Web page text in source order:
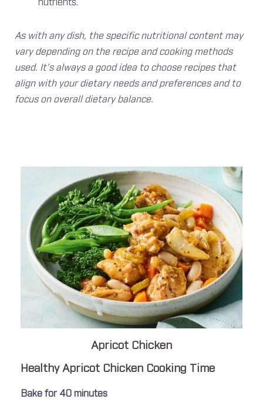
nutrients.
As with any dish, the specific nutritional content may
vary depending on the recipe and cooking methods
used. It’s always a good idea to choose recipes that
align with your dietary needs and preferences and to
focus on overall dietary balance.
Apricot Chicken
Healthy Apricot Chicken Cooking Time
Bake for 40 minutes